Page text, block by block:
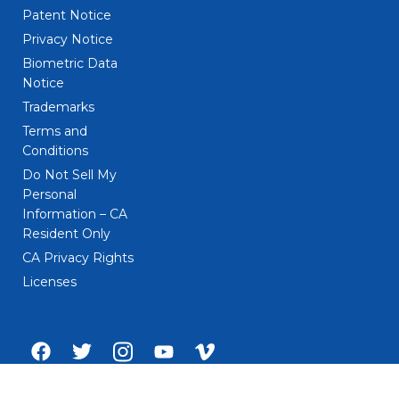
Patent Notice
Privacy Notice
Biometric Data
Notice
Trademarks
Terms and
Conditions
Do Not Sell My
Personal
Information – CA
Resident Only
CA Privacy Rights
Licenses
Facebook
TwitterInstagram
YoutubeVimeo